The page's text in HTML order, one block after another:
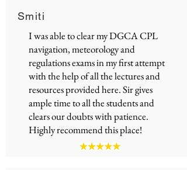
Smiti
I was able to clear my DGCA CPL
navigation, meteorology and
regulations exams in my first attempt
with the help of all the lectures and
resources provided here. Sir gives
ample time to all the students and
clears our doubts with patience.
Highly recommend this place!